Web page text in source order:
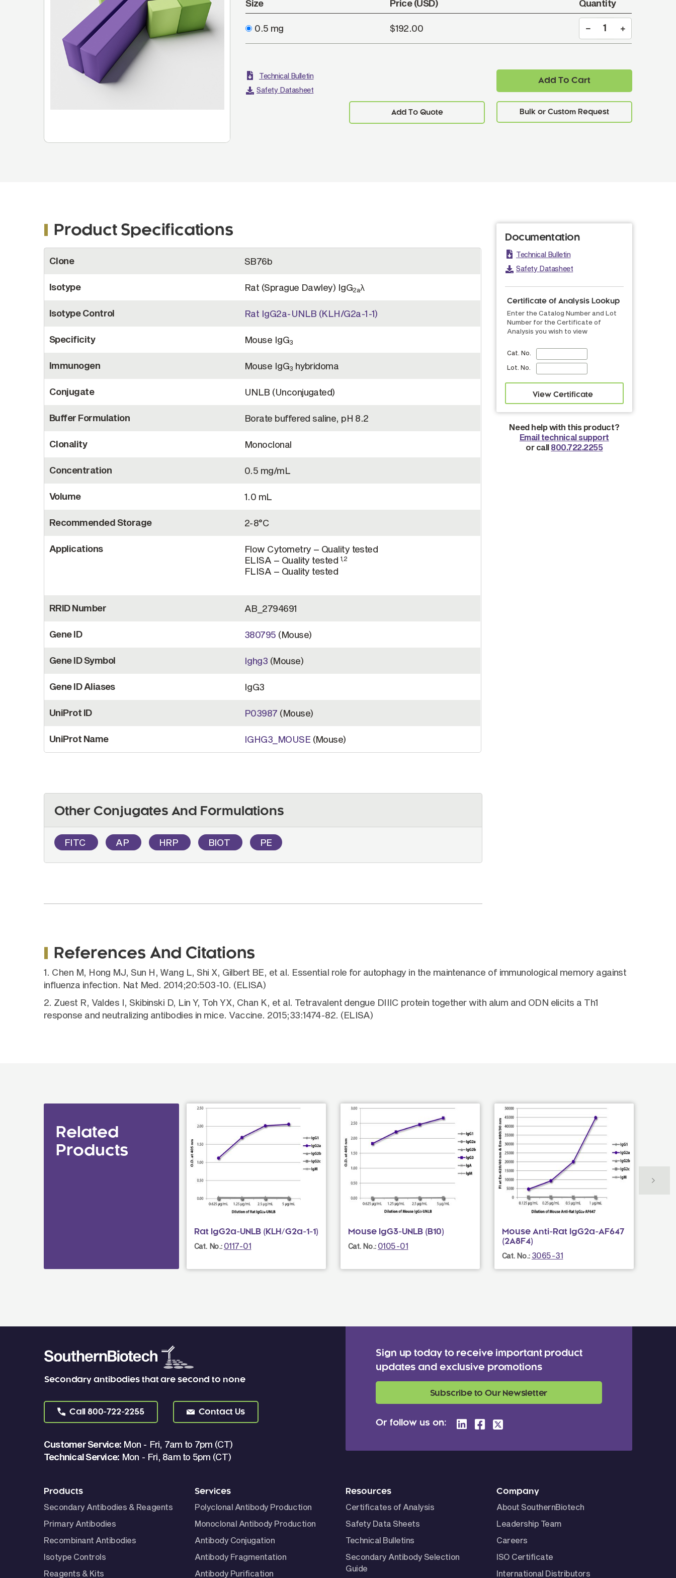
Size Price (USD) Quantity
0.5 mg $192.00
Add To Cart
Add To Quote
Technical Bulletin
Safety Datasheet
Product Specifications
Information
Clone SB76b
Isotype Rat (Sprague Dawley) IgG2aλ
Isotype Control Rat IgG2a-UNLB (KLH/G2a-1-1)
Specificity Mouse IgG3
Immunogen Mouse IgG3 hybridoma
Conjugate UNLB (Unconjugated)
Buffer Formulation Borate buffered saline, pH 8.2
Clonality Monoclonal
Concentration 0.5 mg/mL
Volume 1.0 mL
Recommended Storage 2-8°C
Applications
Flow Cytometry – Quality tested
ELISA – Quality tested 1,2
FLISA – Quality tested
RRID Number AB_2794691
Gene ID 380795 (Mouse)
Gene ID Symbol Ighg3 (Mouse)
Gene ID Aliases IgG3
UniProt ID P03987 (Mouse)
UniProt Name IGHG3_MOUSE (Mouse)
Documentation
Technical Bulletin
Safety Datasheet
Certificate of Analysis Lookup
Enter the Catalog Number and Lot
Number for the Certificate of
Analysis you wish to view
Cat. No.
Lot. No.
Need help with this product?
Email technical support
or call 800.722.2255
Other Conjugates And Formulations
FITC AP HRP BIOT PE
References And Citations
1. Chen M, Hong MJ, Sun H, Wang L, Shi X, Gilbert BE, et al. Essential role for autophagy in the maintenance of immunological memory against
influenza infection. Nat Med. 2014;20:503-10. (ELISA)
2. Zuest R, Valdes I, Skibinski D, Lin Y, Toh YX, Chan K, et al. Tetravalent dengue DIIIC protein together with alum and ODN elicits a Th1
response and neutralizing antibodies in mice. Vaccine. 2015;33:1474-82. (ELISA)
Related
Products
Rat IgG2a-UNLB (KLH/G2a-1-1)
Cat. No.: 0117-01
Mouse IgG3-UNLB (B10)
Cat. No.: 0105-01
Mouse Anti-Rat IgG2a-AF647
(2A8F4)
Cat. No.: 3065-31
Secondary antibodies that are second to none
Call 800-722-2255 Contact Us
Customer Service: Mon - Fri, 7am to 7pm (CT)
Technical Service: Mon - Fri, 8am to 5pm (CT)
Sign up today to receive important product
updates and exclusive promotions
Subscribe to Our Newsletter
Or follow us on:
Products
Secondary Antibodies & Reagents
Primary Antibodies
Recombinant Antibodies
Isotype Controls
Reagents & Kits
Services
Polyclonal Antibody Production
Monoclonal Antibody Production
Antibody Conjugation
Antibody Fragmentation
Antibody Purification
Resources
Certificates of Analysis
Safety Data Sheets
Technical Bulletins
Secondary Antibody Selection
Guide
Company
About SouthernBiotech
Leadership Team
Careers
ISO Certificate
International Distributors